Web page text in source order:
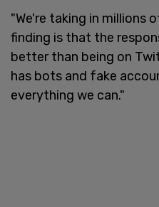
"We're taking in millions
finding is that the
better than being on
has bots and fake
everything we can."